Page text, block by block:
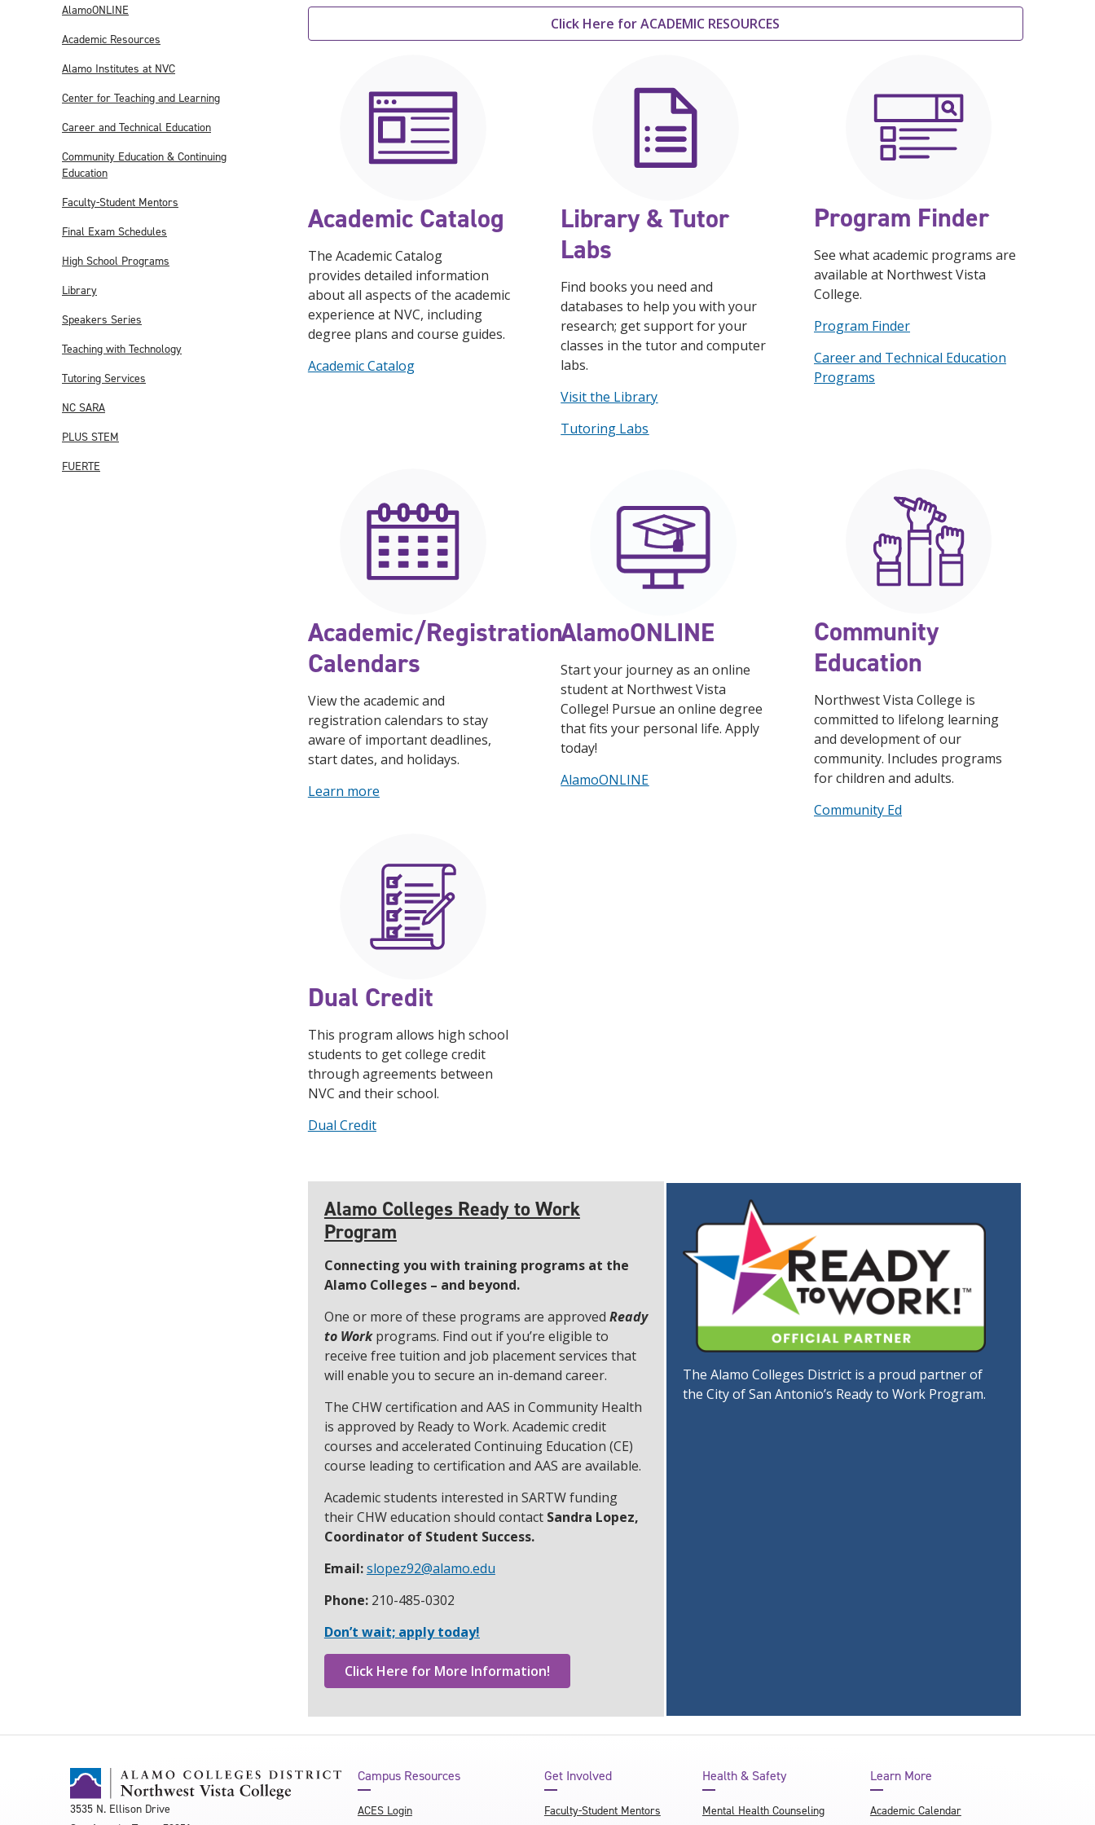
AlamoONLINE
Academic Resources
Alamo Institutes at NVC
Center for Teaching and Learning
Career and Technical Education
Community Education & Continuing
Education
Faculty-Student Mentors
Final Exam Schedules
High School Programs
Library
Speakers Series
Teaching with Technology
Tutoring Services
NC SARA
PLUS STEM
FUERTE
Click Here for ACADEMIC RESOURCES
Academic Catalog
The Academic Catalog
provides detailed information
about all aspects of the academic
experience at NVC, including
degree plans and course guides.
Academic Catalog
Library & Tutor
Labs
Find books you need and
databases to help you with your
research; get support for your
classes in the tutor and computer
labs.
Visit the Library
Tutoring Labs
Program Finder
See what academic programs are
available at Northwest Vista
College.
Program Finder
Career and Technical Education
Programs
Academic/Registration
Calendars
View the academic and
registration calendars to stay
aware of important deadlines,
start dates, and holidays.
Learn more
AlamoONLINE
Start your journey as an online
student at Northwest Vista
College! Pursue an online degree
that fits your personal life. Apply
today!
AlamoONLINE
Community
Education
Northwest Vista College is
committed to lifelong learning
and development of our
community. Includes programs
for children and adults.
Community Ed
Dual Credit
This program allows high school
students to get college credit
through agreements between
NVC and their school.
Dual Credit
Alamo Colleges Ready to Work
Program
Connecting you with training programs at the
Alamo Colleges – and beyond.
One or more of these programs are approved Ready
to Workprograms. Find out if you’re eligible to
receive free tuition and job placement services that
will enable you to secure an in-demand career.
The CHW certification and AAS in Community Health
is approved by Ready to Work. Academic credit
courses and accelerated Continuing Education (CE)
course leading to certification and AAS are available.
Academic students interested in SARTW funding
their CHW education should contact Sandra Lopez,
Coordinator of Student Success.
Email:slopez92@alamo.edu
Phone:210-485-0302
Don’t wait; apply today!
Click Here for More Information!
The Alamo Colleges District is a proud partner of
the City of San Antonio’s Ready to Work Program.
3535 N. Ellison Drive
Campus Resources
ACES Login
Get Involved
Faculty-Student Mentors
Health & Safety
Mental Health Counseling
Learn More
Academic Calendar